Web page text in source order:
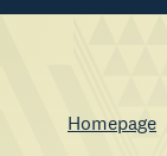
Homepage